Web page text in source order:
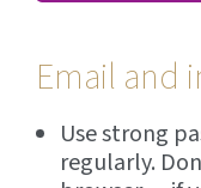
Email and
Use strong
regularly.